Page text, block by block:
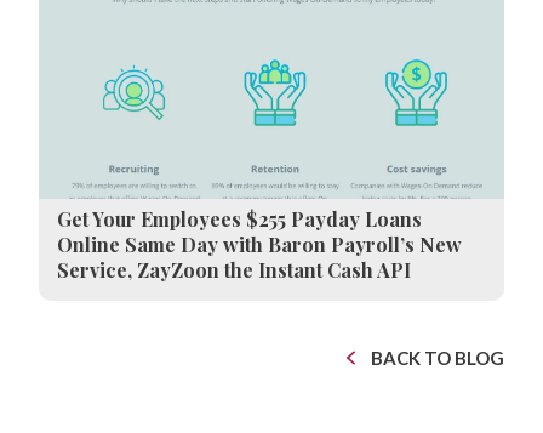
Get Your Employees $255 Payday Loans
Online Same Day with Baron Payroll’s New
Service, ZayZoon the Instant Cash API
BACK TO BLOG